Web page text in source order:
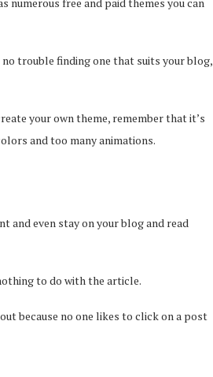
no trouble finding one that suits your blog,
your own theme, remember that it’s
and too many animations.
and even stay on your blog and read
to do with the article.
because no one likes to click on a post